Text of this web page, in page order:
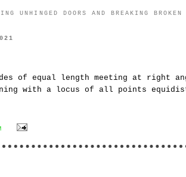
UNHINGED DOORS AND BREAKING
of equal length meeting at right
with a locus of all points